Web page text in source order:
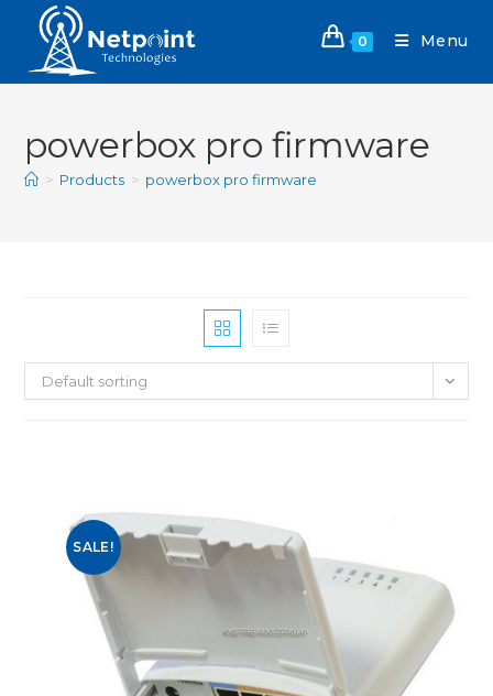
0 Menu
powerbox pro firmware
> Products > powerbox pro firmware
Default sorting
SALE!